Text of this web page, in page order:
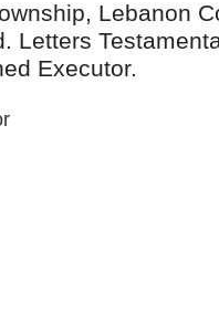
Lebanon
Letters
Executor.